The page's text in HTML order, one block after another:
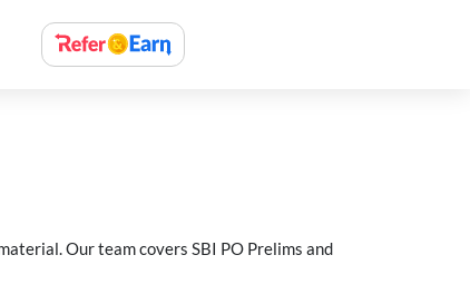
Our team covers SBI PO Prelims and